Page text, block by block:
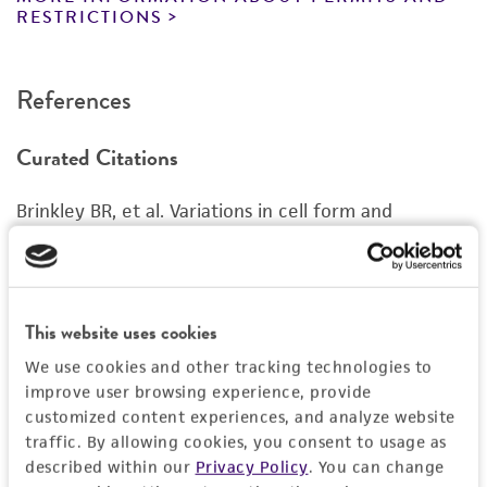
This website uses cookies
We use cookies and other tracking technologies to
improve user browsing experience, provide
customized content experiences, and analyze website
traffic. By allowing cookies, you consent to usage as
described within our Privacy Policy. You can change
5% (v/v) DMSO (
www.atcc.org.
RESTRICTIONS
References
Curated Citations
Brinkley BR, et al. Variations in cell form and
cytoskeleton in human breast carcinoma cells in
vitro. Cancer Res. 40: 3118-3129, 1980.
PubMed:
7000337
Cruciger Q, et al. Morphological, biochemical and
chromosomal characterization of breast tumor lines
from pleural effusions. In Vitro 12: 331, 1976.
Siciliano MJ, et al. Mutually exclusive genetic